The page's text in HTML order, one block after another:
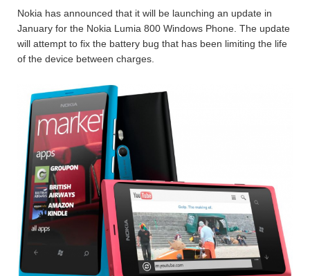
Nokia has announced that it will be launching an update in
January for the Nokia Lumia 800 Windows Phone. The update
will attempt to fix the battery bug that has been limiting the life
of the device between charges.